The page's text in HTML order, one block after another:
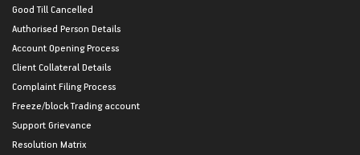
Good Till Cancelled
Authorised Person Details
Account Opening Process
Client Collateral Details
Complaint Filing Process
Freeze/block Trading account
Support Grievance
Resolution Matrix